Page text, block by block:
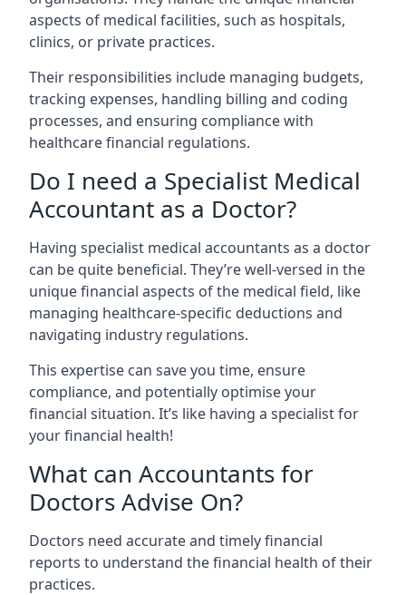
aspects of medical facilities, such as hospitals,
clinics, or private practices.
Their responsibilities include managing budgets,
tracking expenses, handling billing and coding
processes, and ensuring compliance with
healthcare financial regulations.
Do I need a Specialist Medical
Accountant as a Doctor?
Having specialist medical accountants as a doctor
can be quite beneficial. They’re well-versed in the
unique financial aspects of the medical field, like
managing healthcare-specific deductions and
navigating industry regulations.
This expertise can save you time, ensure
compliance, and potentially optimise your
financial situation. It’s like having a specialist for
your financial health!
What can Accountants for
Doctors Advise On?
Doctors need accurate and timely financial
reports to understand the financial health of their
practices.